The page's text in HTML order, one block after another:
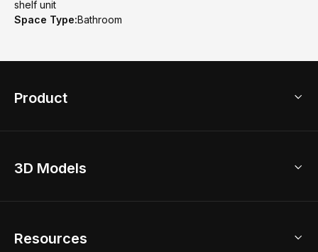
shelf unit
Space Type:Bathroom
Product
Home Remodel
2D Floor Planner
3D Models
Resources